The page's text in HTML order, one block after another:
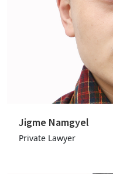
Jigme Namgyel
Private Lawyer